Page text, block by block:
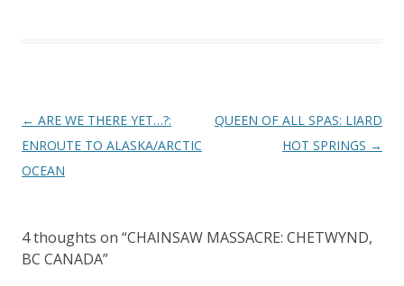
Post
navigation
← ARE WE THERE YET…?:
ENROUTE TO ALASKA/ARCTIC
OCEAN
QUEEN OF ALL SPAS: LIARD
HOT SPRINGS →
4 thoughts on “CHAINSAW MASSACRE: CHETWYND,
BC CANADA”